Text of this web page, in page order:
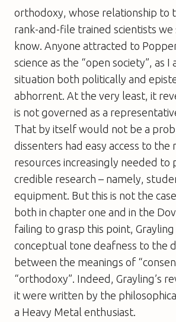
orthodoxy, whose relationship to
rank-and-file trained scientists
know. Anyone attracted to
science as the “open society”, as
situation both politically and
abhorrent. At the very least, it
is not governed as a
That by itself would not be a
dissenters had easy access to the
resources increasingly needed to
credible research – namely,
equipment. But this is not the
both in chapter one and in the
failing to grasp this point, Grayling
conceptual tone deafness to the
between the meanings of
“orthodoxy”. Indeed, Grayling’s
it were written by the
a Heavy Metal enthusiast.